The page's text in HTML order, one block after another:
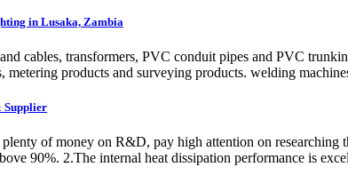
in Lusaka, Zambia
cables, transformers, PVC conduit pipes and PVC
metering products and surveying products. welding
Supplier
of money on R&D, pay high attention on
90%. 2.The internal heat dissipation performance is